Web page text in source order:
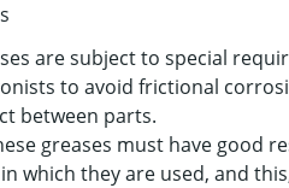
are subject to special
to avoid frictional
between parts.
greases must have good
which they are used, and